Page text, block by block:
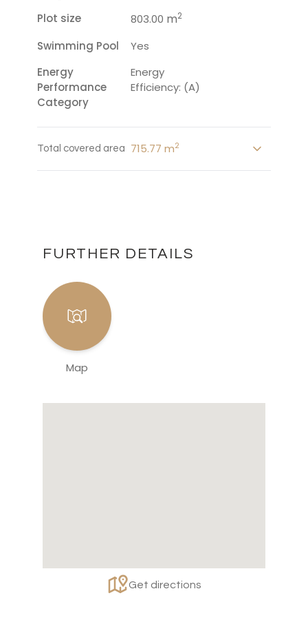
Plot size 803.00 m2
Swimming Pool
Yes
Energy
Performance
Category
Energy
Efficiency: (A)
Total covered area 715.77 m2
FURTHER DETAILS
Map
Get directions